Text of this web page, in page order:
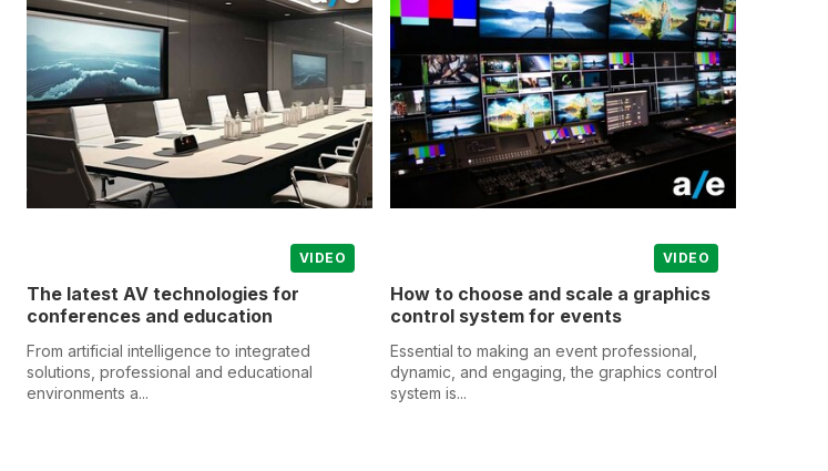
VIDEO
The latest AV technologies for
conferences and education
From artificial intelligence to integrated
solutions, professional and educational
environments a...
VIDEO
How to choose and scale a graphics
control system for events
Essential to making an event professional,
dynamic, and engaging, the graphics control
system is...